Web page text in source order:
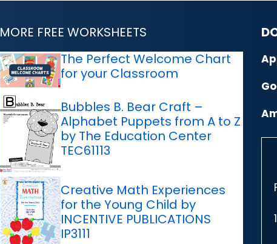
MORE FREE WORKSHEETS
The Perfect Welcome Chart
for your Classroom
Bubbles B. Bear Craft –
Alphabet Puppets from A to Z
by The Education Center
TEC61113
Creative Math Experiences
for the Young Child by
INCENTIVE PUBLICATIONS
IP3111